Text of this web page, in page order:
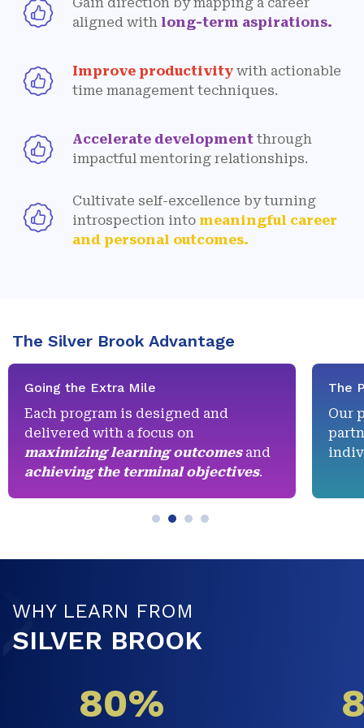
aligned with long-term aspirations.
Improve productivity with actionable
time management techniques.
Accelerate development through
impactful mentoring relationships.
Cultivate self-excellence by turning
introspection into meaningful career
and personal outcomes.
The Silver Brook Advantage
Going the Extra Mile
Each program is designed and
delivered with a focus on
maximizing learning outcomesand
achieving the terminal objectives.
The
Our
WHY LEARN FROM
SILVER BROOK
80%